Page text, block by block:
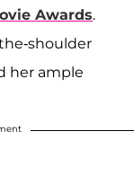
Awards.
shoulder
her ample